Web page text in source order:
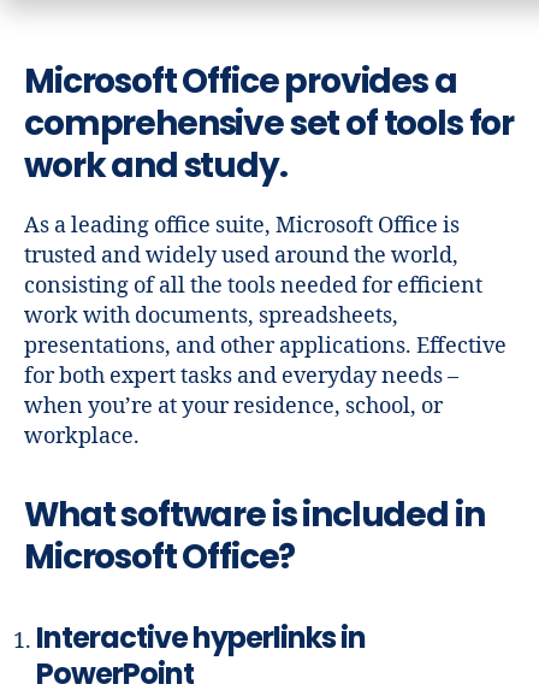
Microsoft Office provides a
comprehensive set of tools for
work and study.
As a leading office suite, Microsoft Office is
trusted and widely used around the world,
consisting of all the tools needed for efficient
work with documents, spreadsheets,
presentations, and other applications. Effective
for both expert tasks and everyday needs –
when you’re at your residence, school, or
workplace.
What software is included in
Microsoft Office?
Interactive hyperlinks in
PowerPoint